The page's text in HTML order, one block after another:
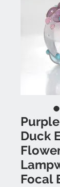
Duck
Focal